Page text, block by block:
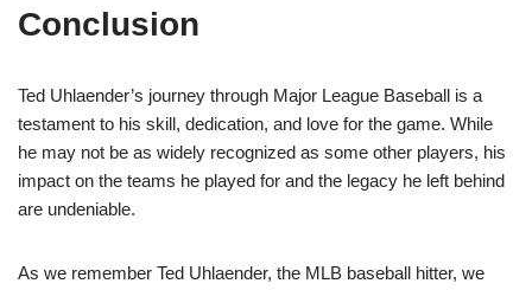
Conclusion
Ted Uhlaender’s journey through Major League Baseball is a
testament to his skill, dedication, and love for the game. While
he may not be as widely recognized as some other players, his
impact on the teams he played for and the legacy he left behind
are undeniable.
As we remember Ted Uhlaender, the MLB baseball hitter, we